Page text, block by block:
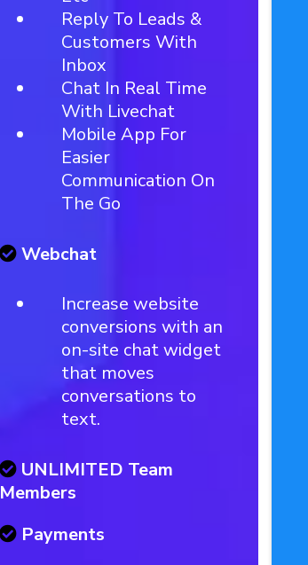
Reply To Leads &
Customers With
Inbox
Chat In Real Time
With Livechat
Mobile App For
Easier
Communication On
The Go
Webchat
Increase website
conversions with an
on-site chat widget
that moves
conversations to
text.
UNLIMITED Team
Members
Payments